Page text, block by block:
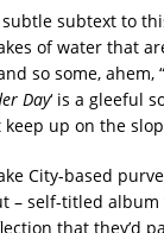
subtext to
of water that
so some, ahem,
Day‘ is a gleeful
keep up on the
City-based
self-titled album
that they’d